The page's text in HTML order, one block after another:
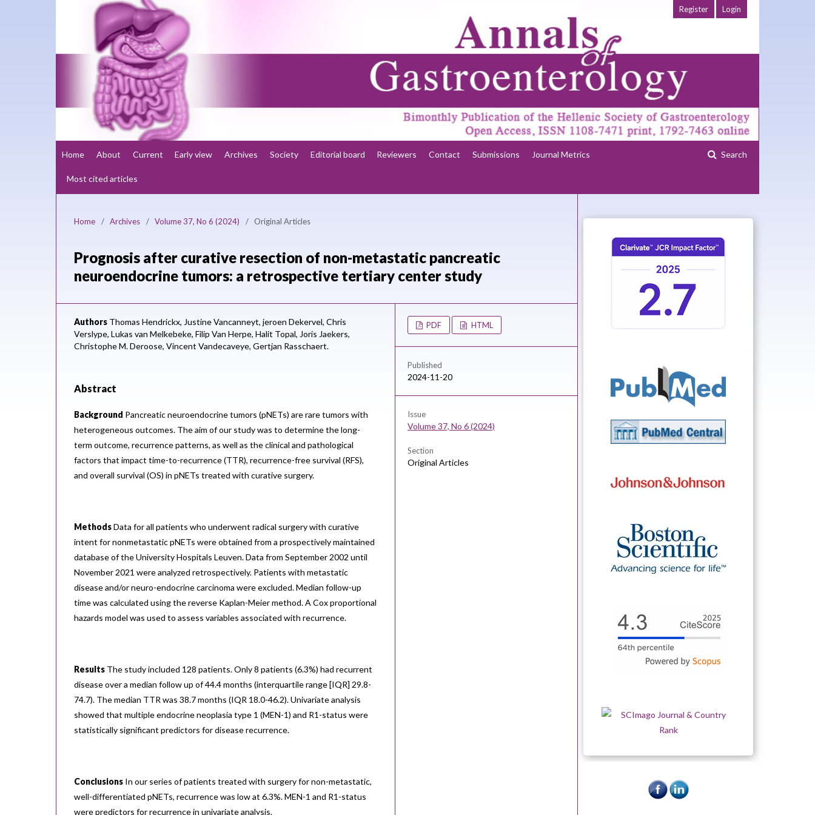
Home About Current Early view Archives Society Editorial board Reviewers Contact Submissions Journal Metrics
Most cited articles
Search
Register Login
Home / Archives / Volume 37, No 6 (2024) / Original Articles
Prognosis after curative resection of non-metastatic pancreatic
neuroendocrine tumors: a retrospective tertiary center study
Authors Thomas Hendrickx, Justine Vancanneyt, jeroen Dekervel, Chris
Verslype, Lukas van Melkebeke, Filip Van Herpe, Halit Topal, Joris Jaekers,
Christophe M. Deroose, Vincent Vandecaveye, Gertjan Rasschaert.
Abstract
Background Pancreatic neuroendocrine tumors (pNETs) are rare tumors with
heterogeneous outcomes. The aim of our study was to determine the long-
term outcome, recurrence patterns, as well as the clinical and pathological
factors that impact time-to-recurrence (TTR), recurrence-free survival (RFS),
and overall survival (OS) in pNETs treated with curative surgery.
MethodsData for all patients who underwent radical surgery with curative
intent for nonmetastatic pNETs were obtained from a prospectively maintained
database of the University Hospitals Leuven. Data from September 2002 until
November 2021 were analyzed retrospectively. Patients with metastatic
disease and/or neuro-endocrine carcinoma were excluded. Median follow-up
time was calculated using the reverse Kaplan-Meier method. A Cox proportional
hazards model was used to assess variables associated with recurrence.
Results The study included 128 patients. Only 8 patients (6.3%) had recurrent
disease over a median follow up of 44.4 months (interquartile range [IQR] 29.8-
74.7). The median TTR was 38.7 months (IQR 18.0-46.2). Univariate analysis
showed that multiple endocrine neoplasia type 1 (MEN-1) and R1-status were
statistically significant predictors for disease recurrence.
Conclusions In our series of patients treated with surgery for non-metastatic,
well-differentiated pNETs, recurrence was low at 6.3%. MEN-1 and R1-status
were predictors for recurrence in univariate analysis.
PDF HTML
Published
2024-11-20
Issue
Volume 37, No 6 (2024)
Section
Original Articles